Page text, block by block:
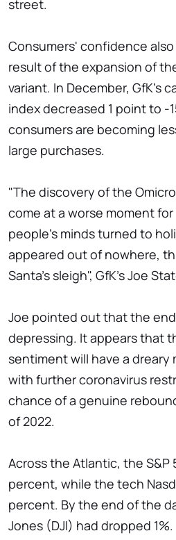
street.
Consumers' confidence
result of the expansion of
variant. In December, GfK's
index decreased 1 point to -
consumers are becoming
large purchases.
"The discovery of the
come at a worse moment
people's minds turned to
appeared out of nowhere,
Santa's sleigh", GfK's Joe
Joe pointed out that the end
depressing. It appears that
sentiment will have a dreary
with further coronavirus
chance of a genuine
of 2022.
Across the Atlantic, the S&P
percent, while the tech
percent. By the end of the
Jones (DJI) had dropped 1%.